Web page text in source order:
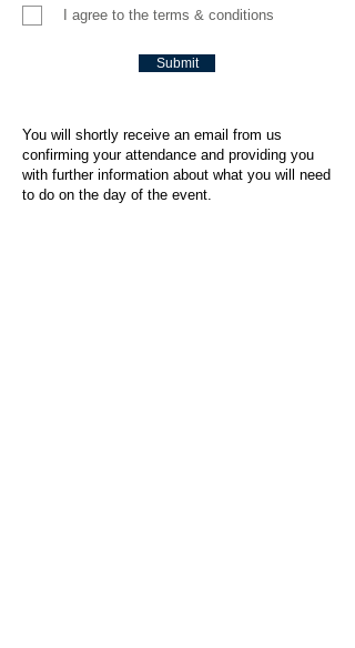
I agree to the terms & conditions
Submit
You will shortly receive an email from us
confirming your attendance and providing you
with further information about what you will need
to do on the day of the event.